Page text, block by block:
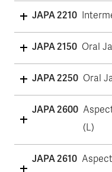
JAPA 2210
JAPA 2150 Oral
JAPA 2250 Oral
JAPA 2600
(L)
JAPA 2610